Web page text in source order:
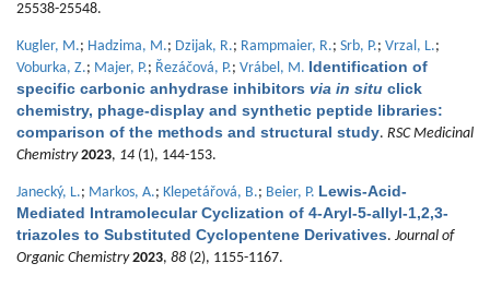
25538-25548.
Kugler, M.; Hadzima, M.; Dzijak, R.; Rampmaier, R.; Srb, P.; Vrzal, L.;
Voburka, Z.; Majer, P.; Řezáčová, P.; Vrábel, M. Identification of
specific carbonic anhydrase inhibitors via in situ click
chemistry, phage-display and synthetic peptide libraries:
comparison of the methods and structural study. RSC Medicinal
Chemistry 2023, 14 (1), 144-153.
Janecký, L.; Markos, A.; Klepetářová, B.; Beier, P. Lewis-Acid-
Mediated Intramolecular Cyclization of 4-Aryl-5-allyl-1,2,3-
triazoles to Substituted Cyclopentene Derivatives. Journal of
Organic Chemistry 2023, 88 (2), 1155-1167.